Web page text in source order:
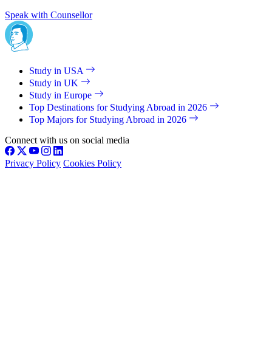
Speak with Counsellor
Study in USA
Study in UK
Study in Europe
Top Destinations for Studying Abroad in 2026
Top Majors for Studying Abroad in 2026
Connect with us on social media
Privacy Policy Cookies Policy